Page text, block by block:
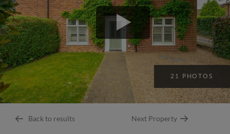
Back to results Next Property
21 PHOTOS